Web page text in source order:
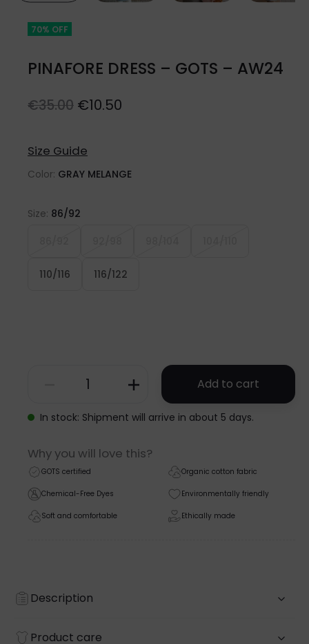
70% OFF
PINAFORE DRESS – GOTS – AW24
€35.00 Original
was:
€35.00.
€10.50
Size Guide
Color: GRAY MELANGE
Size: 86/92
110/116 116/122
PINAFORE
DRESS
GOTS
-
AW24
Add to cart
In stock: Shipment will arrive in about 5 days.
Why you will love this?
GOTS certified
Chemical-Free Dyes
Soft and comfortable
Organic cotton fabric
Environmentally friendly
Ethically made
Description
Product care